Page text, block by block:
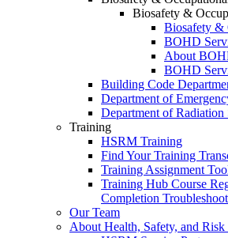
Biosafety &
Biosafety &
BOHD
About
BOHD
Building Code
Department of
Department of Radiation
Training
HSRM Training
Find Your Training
Training Assignment
Training Hub Course
Completion
Our Team
About Health, Safety, and Risk